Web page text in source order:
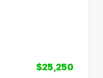
$25,250